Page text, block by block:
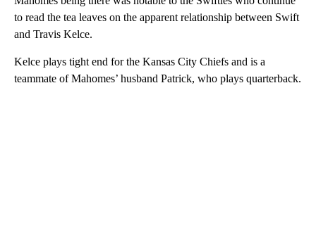
to read the tea leaves on the apparent relationship between Swift
and Travis Kelce.
Kelce plays tight end for the Kansas City Chiefs and is a
teammate of Mahomes’ husband Patrick, who plays quarterback.